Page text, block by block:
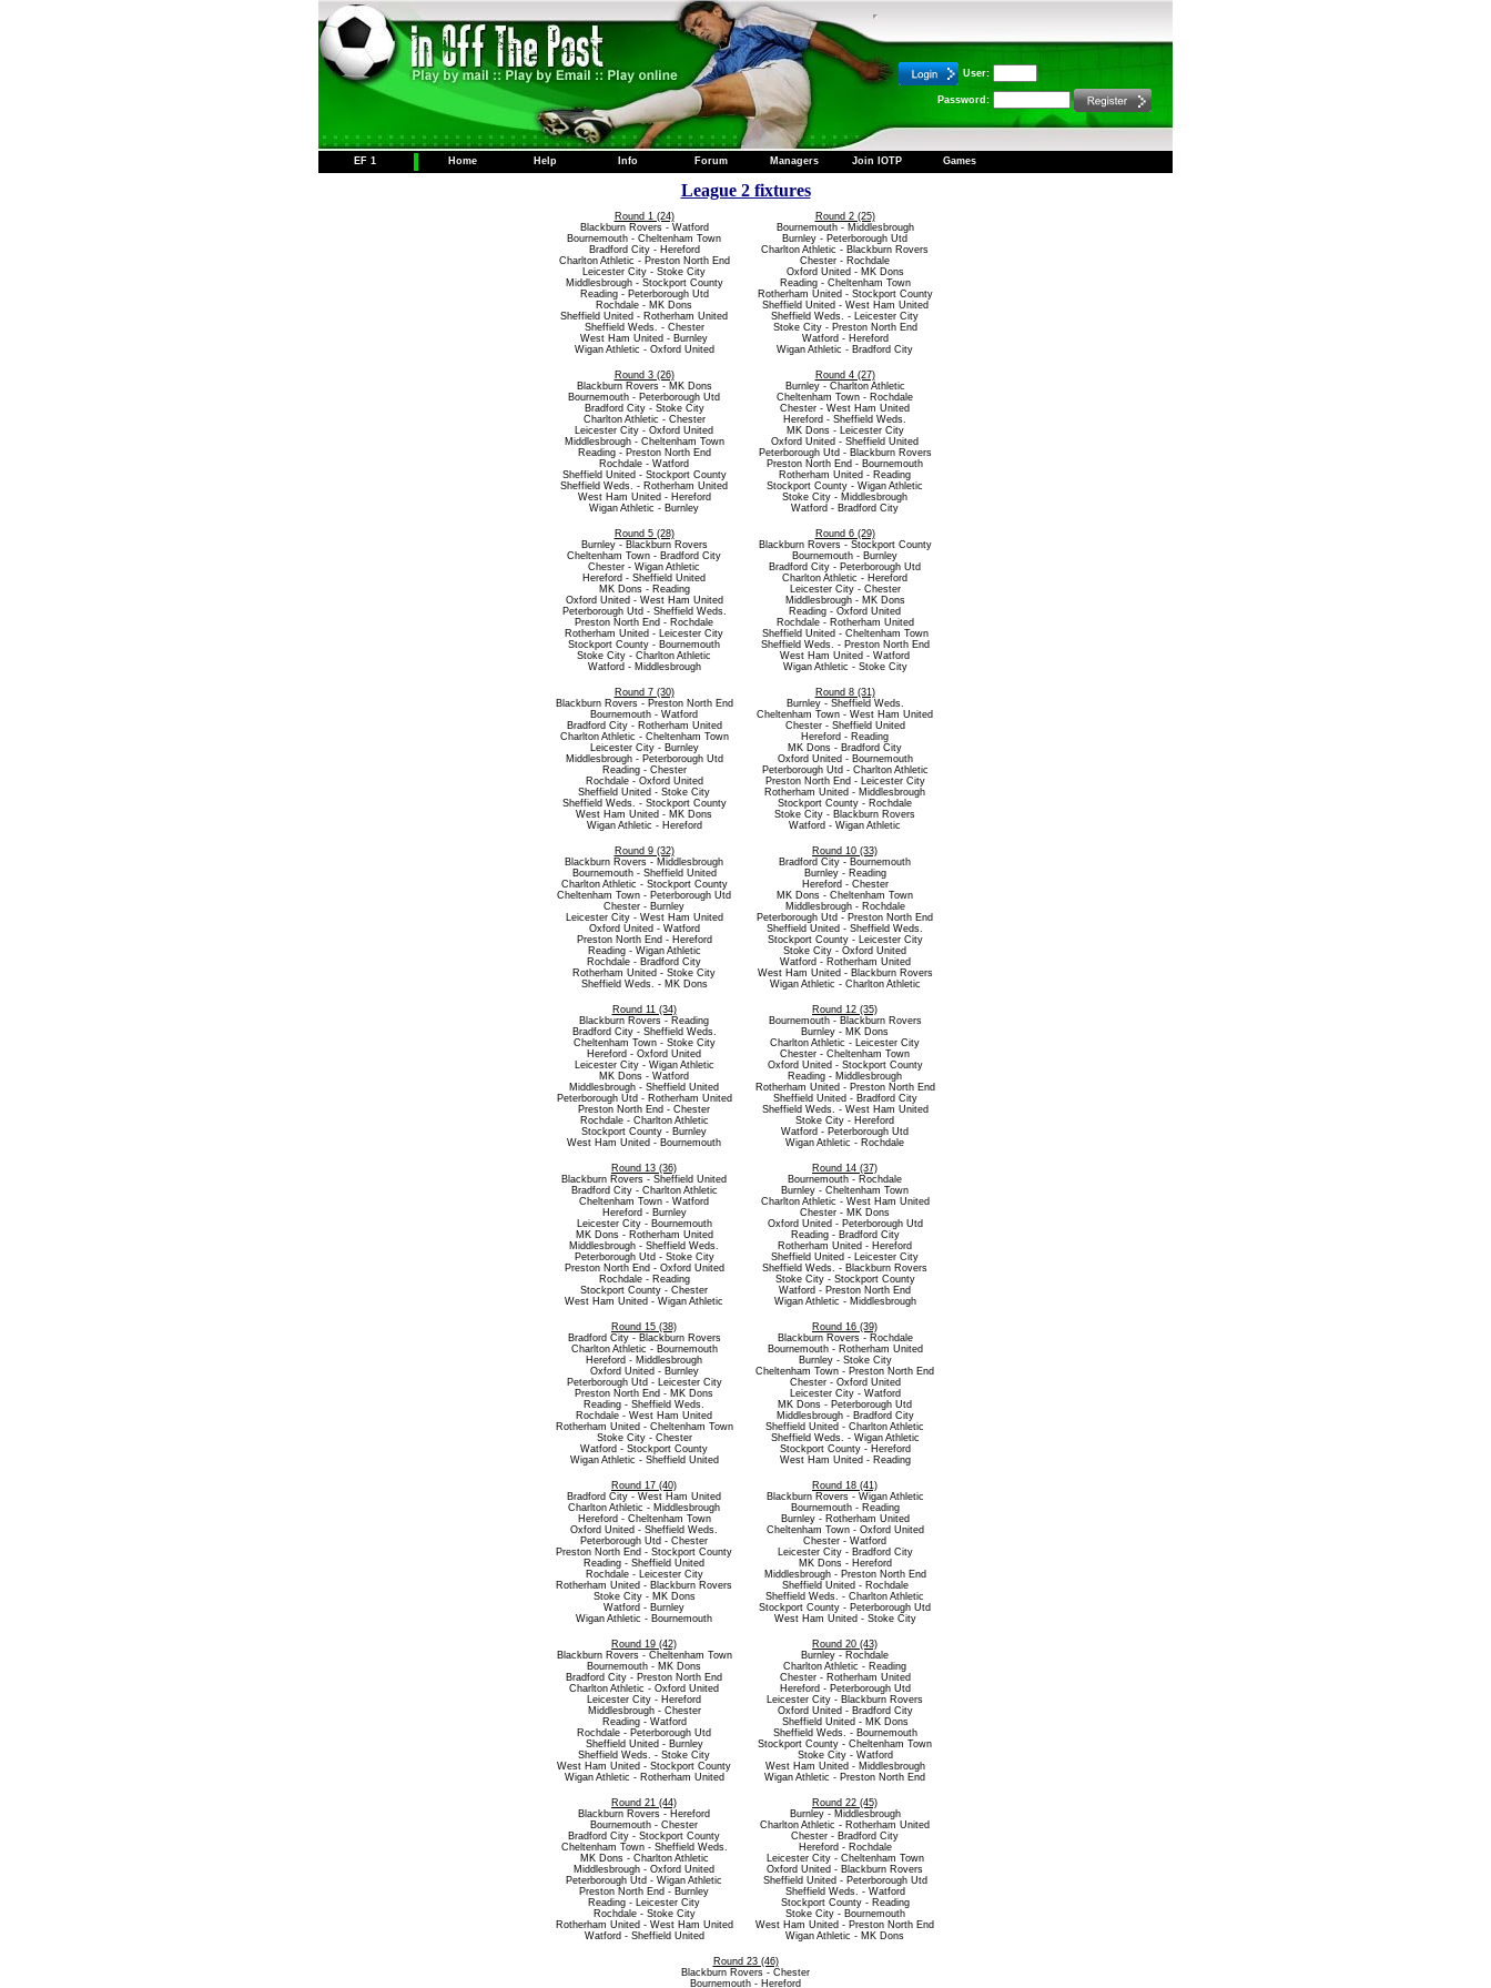
User:
Password:
EF 1 Home Help Info Forum Managers Join IOTP Games
League 2 fixtures
Round 1 (24)
Blackburn Rovers - Watford
Bournemouth - Cheltenham Town
Bradford City - Hereford
Charlton Athletic - Preston North End
Leicester City - Stoke City
Middlesbrough - Stockport County
Reading - Peterborough Utd
Rochdale - MK Dons
Sheffield United - Rotherham United
Sheffield Weds. - Chester
West Ham United - Burnley
Wigan Athletic - Oxford United
Round 2 (25)
Bournemouth - Middlesbrough
Burnley - Peterborough Utd
Charlton Athletic - Blackburn Rovers
Chester - Rochdale
Oxford United - MK Dons
Reading - Cheltenham Town
Rotherham United - Stockport County
Sheffield United - West Ham United
Sheffield Weds. - Leicester City
Stoke City - Preston North End
Watford - Hereford
Wigan Athletic - Bradford City
Round 3 (26)
Blackburn Rovers - MK Dons
Bournemouth - Peterborough Utd
Bradford City - Stoke City
Charlton Athletic - Chester
Leicester City - Oxford United
Middlesbrough - Cheltenham Town
Reading - Preston North End
Rochdale - Watford
Sheffield United - Stockport County
Sheffield Weds. - Rotherham United
West Ham United - Hereford
Wigan Athletic - Burnley
Round 4 (27)
Burnley - Charlton Athletic
Cheltenham Town - Rochdale
Chester - West Ham United
Hereford - Sheffield Weds.
MK Dons - Leicester City
Oxford United - Sheffield United
Peterborough Utd - Blackburn Rovers
Preston North End - Bournemouth
Rotherham United - Reading
Stockport County - Wigan Athletic
Stoke City - Middlesbrough
Watford - Bradford City
Round 5 (28)
Burnley - Blackburn Rovers
Cheltenham Town - Bradford City
Chester - Wigan Athletic
Hereford - Sheffield United
MK Dons - Reading
Oxford United - West Ham United
Peterborough Utd - Sheffield Weds.
Preston North End - Rochdale
Rotherham United - Leicester City
Stockport County - Bournemouth
Stoke City - Charlton Athletic
Watford - Middlesbrough
Round 6 (29)
Blackburn Rovers - Stockport County
Bournemouth - Burnley
Bradford City - Peterborough Utd
Charlton Athletic - Hereford
Leicester City - Chester
Middlesbrough - MK Dons
Reading - Oxford United
Rochdale - Rotherham United
Sheffield United - Cheltenham Town
Sheffield Weds. - Preston North End
West Ham United - Watford
Wigan Athletic - Stoke City
Round 7 (30)
Blackburn Rovers - Preston North End
Bournemouth - Watford
Bradford City - Rotherham United
Charlton Athletic - Cheltenham Town
Leicester City - Burnley
Middlesbrough - Peterborough Utd
Reading - Chester
Rochdale - Oxford United
Sheffield United - Stoke City
Sheffield Weds. - Stockport County
West Ham United - MK Dons
Wigan Athletic - Hereford
Round 8 (31)
Burnley - Sheffield Weds.
Cheltenham Town - West Ham United
Chester - Sheffield United
Hereford - Reading
MK Dons - Bradford City
Oxford United - Bournemouth
Peterborough Utd - Charlton Athletic
Preston North End - Leicester City
Rotherham United - Middlesbrough
Stockport County - Rochdale
Stoke City - Blackburn Rovers
Watford - Wigan Athletic
Round 9 (32)
Blackburn Rovers - Middlesbrough
Bournemouth - Sheffield United
Charlton Athletic - Stockport County
Cheltenham Town - Peterborough Utd
Chester - Burnley
Leicester City - West Ham United
Oxford United - Watford
Preston North End - Hereford
Reading - Wigan Athletic
Rochdale - Bradford City
Rotherham United - Stoke City
Sheffield Weds. - MK Dons
Round 10 (33)
Bradford City - Bournemouth
Burnley - Reading
Hereford - Chester
MK Dons - Cheltenham Town
Middlesbrough - Rochdale
Peterborough Utd - Preston North End
Sheffield United - Sheffield Weds.
Stockport County - Leicester City
Stoke City - Oxford United
Watford - Rotherham United
West Ham United - Blackburn Rovers
Wigan Athletic - Charlton Athletic
Round 11 (34)
Blackburn Rovers - Reading
Bradford City - Sheffield Weds.
Cheltenham Town - Stoke City
Hereford - Oxford United
Leicester City - Wigan Athletic
MK Dons - Watford
Middlesbrough - Sheffield United
Peterborough Utd - Rotherham United
Preston North End - Chester
Rochdale - Charlton Athletic
Stockport County - Burnley
West Ham United - Bournemouth
Round 12 (35)
Bournemouth - Blackburn Rovers
Burnley - MK Dons
Charlton Athletic - Leicester City
Chester - Cheltenham Town
Oxford United - Stockport County
Reading - Middlesbrough
Rotherham United - Preston North End
Sheffield United - Bradford City
Sheffield Weds. - West Ham United
Stoke City - Hereford
Watford - Peterborough Utd
Wigan Athletic - Rochdale
Round 13 (36)
Blackburn Rovers - Sheffield United
Bradford City - Charlton Athletic
Cheltenham Town - Watford
Hereford - Burnley
Leicester City - Bournemouth
MK Dons - Rotherham United
Middlesbrough - Sheffield Weds.
Peterborough Utd - Stoke City
Preston North End - Oxford United
Rochdale - Reading
Stockport County - Chester
West Ham United - Wigan Athletic
Round 14 (37)
Bournemouth - Rochdale
Burnley - Cheltenham Town
Charlton Athletic - West Ham United
Chester - MK Dons
Oxford United - Peterborough Utd
Reading - Bradford City
Rotherham United - Hereford
Sheffield United - Leicester City
Sheffield Weds. - Blackburn Rovers
Stoke City - Stockport County
Watford - Preston North End
Wigan Athletic - Middlesbrough
Round 15 (38)
Bradford City - Blackburn Rovers
Charlton Athletic - Bournemouth
Hereford - Middlesbrough
Oxford United - Burnley
Peterborough Utd - Leicester City
Preston North End - MK Dons
Reading - Sheffield Weds.
Rochdale - West Ham United
Rotherham United - Cheltenham Town
Stoke City - Chester
Watford - Stockport County
Wigan Athletic - Sheffield United
Round 16 (39)
Blackburn Rovers - Rochdale
Bournemouth - Rotherham United
Burnley - Stoke City
Cheltenham Town - Preston North End
Chester - Oxford United
Leicester City - Watford
MK Dons - Peterborough Utd
Middlesbrough - Bradford City
Sheffield United - Charlton Athletic
Sheffield Weds. - Wigan Athletic
Stockport County - Hereford
West Ham United - Reading
Round 17 (40)
Bradford City - West Ham United
Charlton Athletic - Middlesbrough
Hereford - Cheltenham Town
Oxford United - Sheffield Weds.
Peterborough Utd - Chester
Preston North End - Stockport County
Reading - Sheffield United
Rochdale - Leicester City
Rotherham United - Blackburn Rovers
Stoke City - MK Dons
Watford - Burnley
Wigan Athletic - Bournemouth
Round 18 (41)
Blackburn Rovers - Wigan Athletic
Bournemouth - Reading
Burnley - Rotherham United
Cheltenham Town - Oxford United
Chester - Watford
Leicester City - Bradford City
MK Dons - Hereford
Middlesbrough - Preston North End
Sheffield United - Rochdale
Sheffield Weds. - Charlton Athletic
Stockport County - Peterborough Utd
West Ham United - Stoke City
Round 19 (42)
Blackburn Rovers - Cheltenham Town
Bournemouth - MK Dons
Bradford City - Preston North End
Charlton Athletic - Oxford United
Leicester City - Hereford
Middlesbrough - Chester
Reading - Watford
Rochdale - Peterborough Utd
Sheffield United - Burnley
Sheffield Weds. - Stoke City
West Ham United - Stockport County
Wigan Athletic - Rotherham United
Round 20 (43)
Burnley - Rochdale
Charlton Athletic - Reading
Chester - Rotherham United
Hereford - Peterborough Utd
Leicester City - Blackburn Rovers
Oxford United - Bradford City
Sheffield United - MK Dons
Sheffield Weds. - Bournemouth
Stockport County - Cheltenham Town
Stoke City - Watford
West Ham United - Middlesbrough
Wigan Athletic - Preston North End
Round 21 (44)
Blackburn Rovers - Hereford
Bournemouth - Chester
Bradford City - Stockport County
Cheltenham Town - Sheffield Weds.
MK Dons - Charlton Athletic
Middlesbrough - Oxford United
Peterborough Utd - Wigan Athletic
Preston North End - Burnley
Reading - Leicester City
Rochdale - Stoke City
Rotherham United - West Ham United
Watford - Sheffield United
Round 22 (45)
Burnley - Middlesbrough
Charlton Athletic - Rotherham United
Chester - Bradford City
Hereford - Rochdale
Leicester City - Cheltenham Town
Oxford United - Blackburn Rovers
Sheffield United - Peterborough Utd
Sheffield Weds. - Watford
Stockport County - Reading
Stoke City - Bournemouth
West Ham United - Preston North End
Wigan Athletic - MK Dons
Round 23 (46)
Blackburn Rovers - Chester
Bournemouth - Hereford